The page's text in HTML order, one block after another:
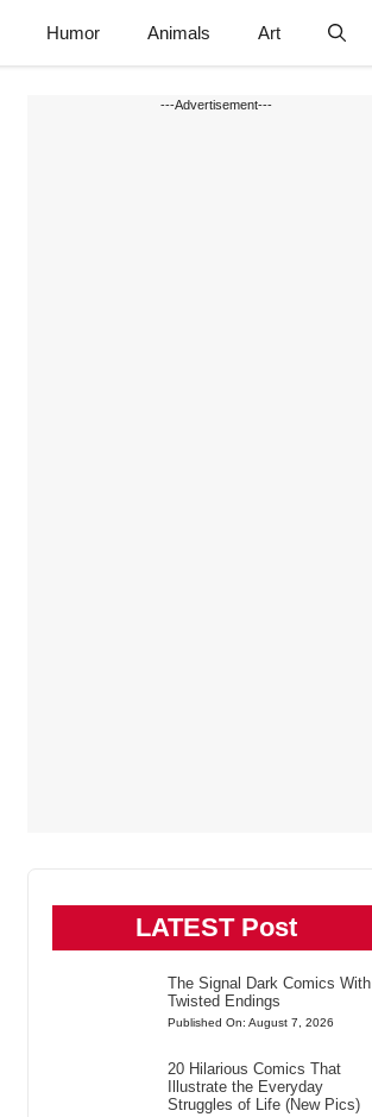
Humor Animals Art
---Advertisement---
LATEST Post
The Signal Dark Comics With
Twisted Endings
Published On: August 7, 2026
20 Hilarious Comics That
Illustrate the Everyday
Struggles of Life (New Pics)